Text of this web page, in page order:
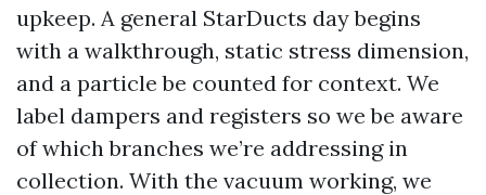
upkeep. A general StarDucts day begins
with a walkthrough, static stress dimension,
and a particle be counted for context. We
label dampers and registers so we be aware
of which branches we’re addressing in
collection. With the vacuum working, we